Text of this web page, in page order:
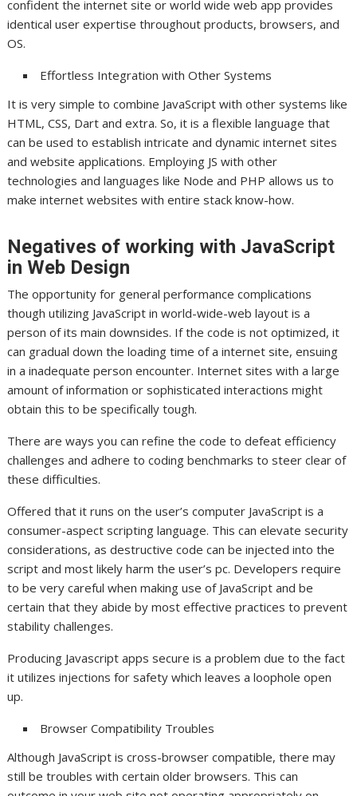
confident the internet site or world wide web app provides
identical user expertise throughout products, browsers, and
OS.
Effortless Integration with Other Systems
It is very simple to combine JavaScript with other systems like
HTML, CSS, Dart and extra. So, it is a flexible language that
can be used to establish intricate and dynamic internet sites
and website applications. Employing JS with other
technologies and languages like Node and PHP allows us to
make internet websites with entire stack know-how.
Negatives of working with JavaScript
in Web Design
The opportunity for general performance complications
though utilizing JavaScript in world-wide-web layout is a
person of its main downsides. If the code is not optimized, it
can gradual down the loading time of a internet site, ensuing
in a inadequate person encounter. Internet sites with a large
amount of information or sophisticated interactions might
obtain this to be specifically tough.
There are ways you can refine the code to defeat efficiency
challenges and adhere to coding benchmarks to steer clear of
these difficulties.
Offered that it runs on the user’s computer JavaScript is a
consumer-aspect scripting language. This can elevate security
considerations, as destructive code can be injected into the
script and most likely harm the user’s pc. Developers require
to be very careful when making use of JavaScript and be
certain that they abide by most effective practices to prevent
stability challenges.
Producing Javascript apps secure is a problem due to the fact
it utilizes injections for safety which leaves a loophole open
up.
Browser Compatibility Troubles
Although JavaScript is cross-browser compatible, there may
still be troubles with certain older browsers. This can